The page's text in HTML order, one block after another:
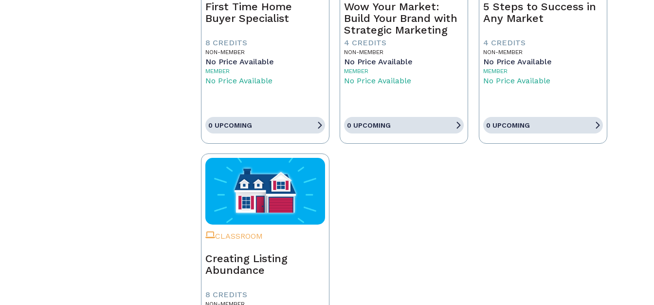
First Time Home
Buyer Specialist
8 CREDITS
NON-MEMBER
No Price Available
MEMBER
No Price Available
0 UPCOMING
Wow Your Market:
Build Your Brand with
Strategic Marketing
4 CREDITS
NON-MEMBER
No Price Available
MEMBER
No Price Available
0 UPCOMING
5 Steps to Success in
Any Market
4 CREDITS
NON-MEMBER
No Price Available
MEMBER
No Price Available
0 UPCOMING
CLASSROOM
Creating Listing
Abundance
8 CREDITS